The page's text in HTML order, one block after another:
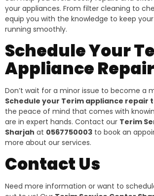
your appliances. From filter cleaning to
equip you with the knowledge to keep
running smoothly.
Schedule Your
Appliance
Don’t wait for a minor issue to become a
Schedule your Terim appliance repair
the peace of mind that comes with
are in expert hands. Contact our Terim
Sharjah at 0567750003 to book an
more about our services.
Contact Us
Need more information or want to